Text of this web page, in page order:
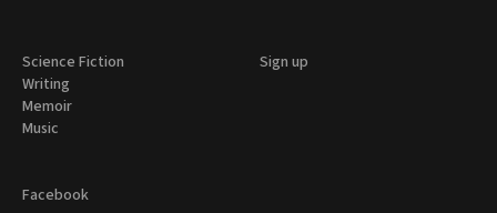
Science Fiction
Writing
Memoir
Music
Sign up
Facebook